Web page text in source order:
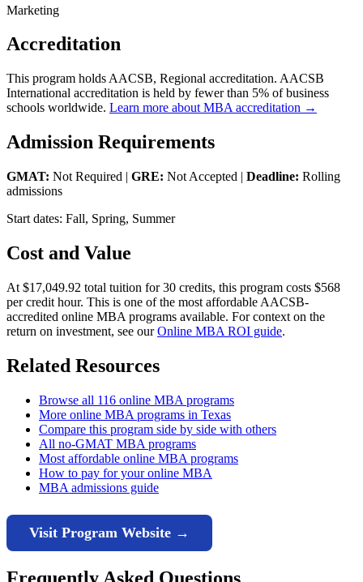
Marketing
Accreditation
This program holds AACSB, Regional accreditation. AACSB
International accreditation is held by fewer than 5% of business
schools worldwide. Learn more about MBA accreditation →
Admission Requirements
GMAT: Not Required | GRE: Not Accepted | Deadline: Rolling
admissions
Start dates: Fall, Spring, Summer
Cost and Value
At $17,049.92 total tuition for 30 credits, this program costs $568
per credit hour. This is one of the most affordable AACSB-
accredited online MBA programs available. For context on the
return on investment, see ourOnline MBA ROI guide.
Related Resources
Browse all 116 online MBA programs
More online MBA programs in Texas
Compare this program side by side with others
All no-GMAT MBA programs
Most affordable online MBA programs
How to pay for your online MBA
MBA admissions guide
Visit Program Website →
Frequently Asked Questions